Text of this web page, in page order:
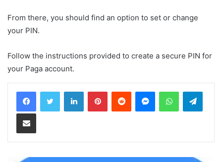
From there, you should find an option to set or change
your PIN.
Follow the instructions provided to create a secure PIN for
your Paga account.
LinkedInPinterestReddit MessengerWhatsApp
Share via Email